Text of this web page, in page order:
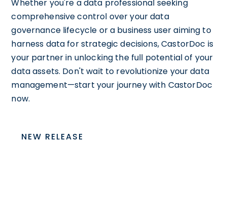
Whether you're a data professional seeking
comprehensive control over your data
governance lifecycle or a business user aiming to
harness data for strategic decisions, CastorDoc is
your partner in unlocking the full potential of your
data assets. Don't wait to revolutionize your data
management—start your journey with CastorDoc
now.
NEW RELEASE